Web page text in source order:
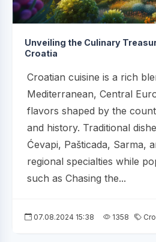
Unveiling the Culinary
Croatia
Croatian cuisine is a rich
Mediterranean, Central
flavors shaped by the
and history. Traditional
Ćevapi, Pašticada, Sarma,
regional specialties while
such as Chasing the...
07.08.2024 15:38 1358